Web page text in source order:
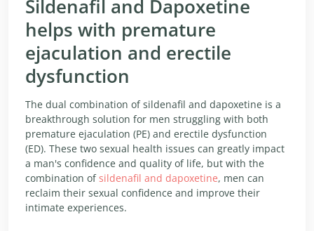
Sildenafil and Dapoxetine
helps with premature
ejaculation and erectile
dysfunction
The dual combination of sildenafil and dapoxetine is a
breakthrough solution for men struggling with both
premature ejaculation (PE) and erectile dysfunction
(ED). These two sexual health issues can greatly impact
a man's confidence and quality of life, but with the
combination ofsildenafil and dapoxetine, men can
reclaim their sexual confidence and improve their
intimate experiences.